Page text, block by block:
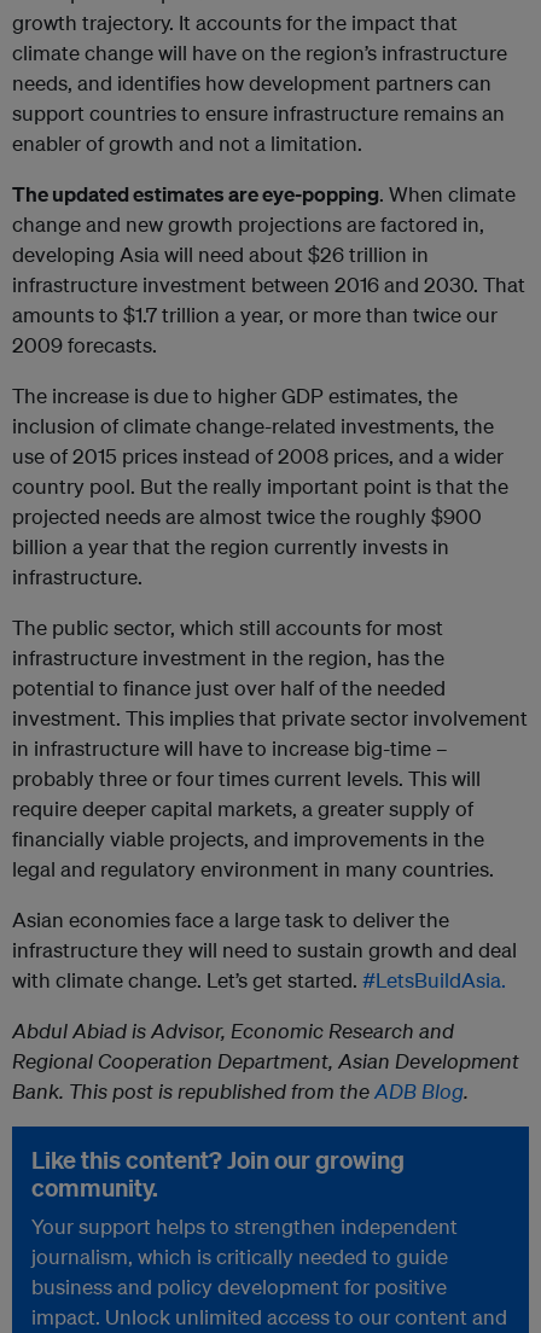
growth trajectory. It accounts for the impact that
climate change will have on the region’s infrastructure
needs, and identifies how development partners can
support countries to ensure infrastructure remains an
enabler of growth and not a limitation.
The updated estimates are eye-popping. When climate
change and new growth projections are factored in,
developing Asia will need about $26 trillion in
infrastructure investment between 2016 and 2030. That
amounts to $1.7 trillion a year, or more than twice our
2009 forecasts.
The increase is due to higher GDP estimates, the
inclusion of climate change-related investments, the
use of 2015 prices instead of 2008 prices, and a wider
country pool. But the really important point is that the
projected needs are almost twice the roughly $900
billion a year that the region currently invests in
infrastructure.
The public sector, which still accounts for most
infrastructure investment in the region, has the
potential to finance just over half of the needed
investment. This implies that private sector involvement
in infrastructure will have to increase big-time –
probably three or four times current levels. This will
require deeper capital markets, a greater supply of
financially viable projects, and improvements in the
legal and regulatory environment in many countries.
Asian economies face a large task to deliver the
infrastructure they will need to sustain growth and deal
with climate change. Let’s get started. #LetsBuildAsia.
Abdul Abiad is Advisor, Economic Research and
Regional Cooperation Department, Asian Development
Bank. This post is republished from theADB Blog.
Like this content? Join our growing
community.
Your support helps to strengthen independent
journalism, which is critically needed to guide
business and policy development for positive
impact. Unlock unlimited access to our content and